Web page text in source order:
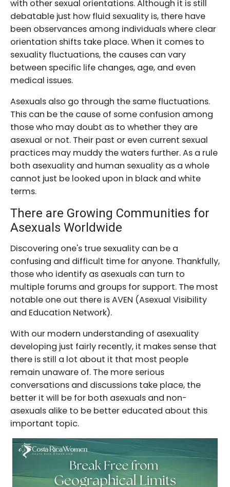
with other sexual orientations. Although it is still
debatable just how fluid sexuality is, there have
been observances among individuals where clear
orientation shifts take place. When it comes to
sexuality fluctuations, the causes can vary
between specific life changes, age, and even
medical issues.
Asexuals also go through the same fluctuations.
This can be the cause of some confusion among
those who may doubt as to whether they are
asexual or not. Their past or even current sexual
practices may muddy the waters further. As a rule
both asexuality and human sexuality as a whole
cannot just be looked upon in black and white
terms.
There are Growing Communities for
Asexuals Worldwide
Discovering one's true sexuality can be a
confusing and difficult time for anyone. Thankfully,
those who identify as asexuals can turn to
multiple forums and groups for support. The most
notable one out there is AVEN (Asexual Visibility
and Education Network).
With our modern understanding of asexuality
developing just fairly recently, it makes sense that
there is still a lot about it that most people
remain unaware of. The more serious
conversations and discussions take place, the
better it will be for both asexuals and non-
asexuals alike to be better educated about this
important topic.